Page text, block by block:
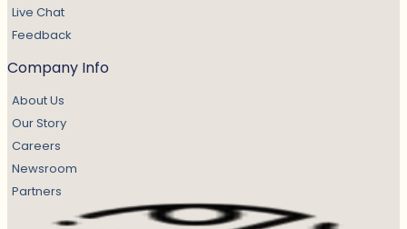
Live Chat
Feedback
Company Info
About Us
Our Story
Careers
Newsroom
Partners